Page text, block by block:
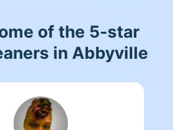
of the 5-star
in Abbyville